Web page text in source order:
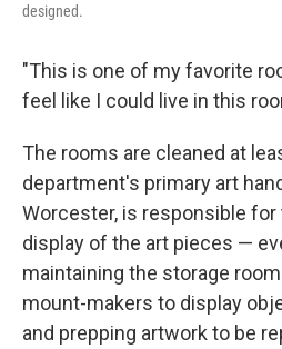
designed.
"This is one of my favorite
feel like I could live in this
The rooms are cleaned at
department's primary art
Worcester, is responsible for
display of the art pieces —
maintaining the storage
mount-makers to display
and prepping artwork to be